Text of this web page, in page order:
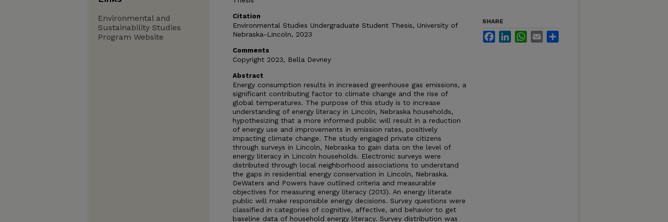
Citation
Environmental Studies Undergraduate Student Thesis, University of
Nebraska-Lincoln, 2023
Comments
Copyright 2023, Bella Devney
Abstract
Energy consumption results in increased greenhouse gas emissions, a
significant contributing factor to climate change and the rise of
global temperatures. The purpose of this study is to increase
understanding of energy literacy in Lincoln, Nebraska households,
hypothesizing that a more informed public will result in a reduction
of energy use and improvements in emission rates, positively
impacting climate change. The study engaged private citizens
through surveys in Lincoln, Nebraska to gain data on the level of
energy literacy in Lincoln households. Electronic surveys were
distributed through local neighborhood associations to understand
the gaps in residential energy conservation in Lincoln, Nebraska.
DeWaters and Powers have outlined criteria and measurable
objectives for measuring energy literacy (2013). An energy literate
public will make responsible energy decisions. Survey questions were
classified in categories of cognitive, affective, and behavior to get
baseline data of household energy literacy. Survey distribution was
SHARE
FacebookLinkedInWhatsApp
Email
Environmental and
Sustainability Studies
Program Website